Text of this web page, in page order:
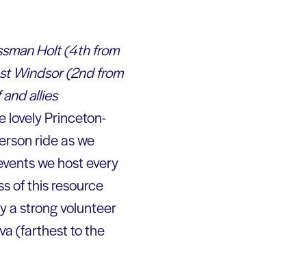
Holt (4th from
Windsor (2nd from
allies
lovely Princeton-
ride as we
we host every
of this resource
a strong volunteer
(farthest to the